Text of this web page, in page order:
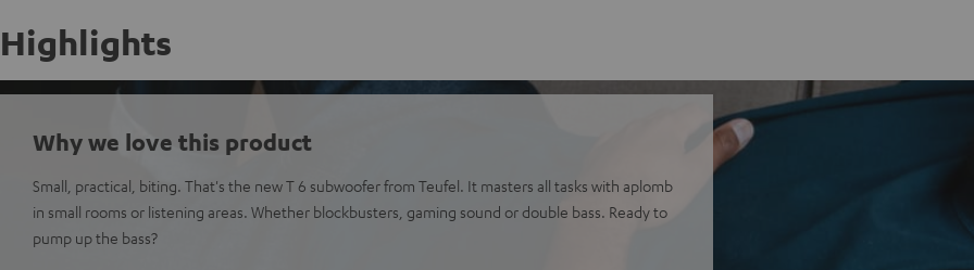
Highlights
Why we love this product
Small, practical, biting. That's the new T 6 subwoofer from Teufel. It masters all tasks with aplomb
in small rooms or listening areas. Whether blockbusters, gaming sound or double bass. Ready to
pump up the bass?